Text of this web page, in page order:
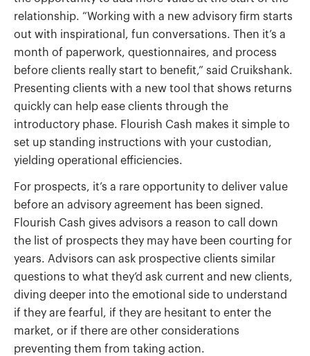
relationship. “Working with a new advisory firm starts
out with inspirational, fun conversations. Then it’s a
month of paperwork, questionnaires, and process
before clients really start to benefit,” said Cruikshank.
Presenting clients with a new tool that shows returns
quickly can help ease clients through the
introductory phase. Flourish Cash makes it simple to
set up standing instructions with your custodian,
yielding operational efficiencies.
For prospects, it’s a rare opportunity to deliver value
before an advisory agreement has been signed.
Flourish Cash gives advisors a reason to call down
the list of prospects they may have been courting for
years. Advisors can ask prospective clients similar
questions to what they’d ask current and new clients,
diving deeper into the emotional side to understand
if they are fearful, if they are hesitant to enter the
market, or if there are other considerations
preventing them from taking action.